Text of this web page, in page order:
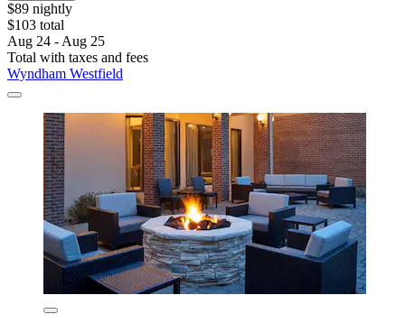
$89 nightly
$103 total
Aug 24 - Aug 25
Total with taxes and fees
Wyndham Westfield